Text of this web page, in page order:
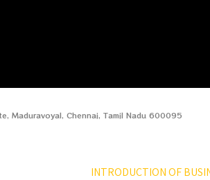
Maduravoyal, Chennai, Tamil Nadu 600095
INTRODUCTION OF